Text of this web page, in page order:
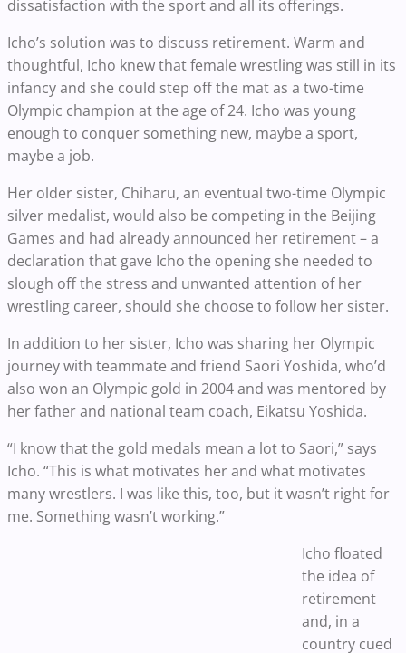
dissatisfaction with the sport and all its offerings.
Icho’s solution was to discuss retirement. Warm and
thoughtful, Icho knew that female wrestling was still in its
infancy and she could step off the mat as a two-time
Olympic champion at the age of 24. Icho was young
enough to conquer something new, maybe a sport,
maybe a job.
Her older sister, Chiharu, an eventual two-time Olympic
silver medalist, would also be competing in the Beijing
Games and had already announced her retirement – a
declaration that gave Icho the opening she needed to
slough off the stress and unwanted attention of her
wrestling career, should she choose to follow her sister.
In addition to her sister, Icho was sharing her Olympic
journey with teammate and friend Saori Yoshida, who’d
also won an Olympic gold in 2004 and was mentored by
her father and national team coach, Eikatsu Yoshida.
“I know that the gold medals mean a lot to Saori,” says
Icho. “This is what motivates her and what motivates
many wrestlers. I was like this, too, but it wasn’t right for
me. Something wasn’t working.”
Icho floated
the idea of
retirement
and, in a
country cued